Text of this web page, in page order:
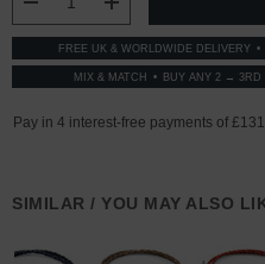
DECREASE QUANTITY:
INCREASE
FREE UK & WORLDWIDE DELIVERY
MIX & MATCH BUY ANY 2 → 3RD
SIMILAR / YOU MAY ALSO